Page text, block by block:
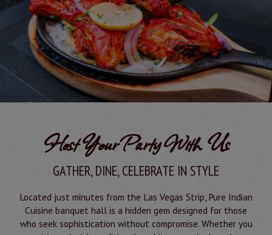
Host Your Party With Us
GATHER, DINE, CELEBRATE IN STYLE
Located just minutes from the Las Vegas Strip, Pure Indian
Cuisine banquet hall is a hidden gem designed for those
who seek sophistication without compromise. Whether you